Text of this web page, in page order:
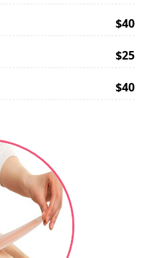
$40
$25
$40